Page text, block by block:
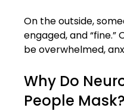
On the outside,
engaged, and “fine.”
be overwhelmed,
Why Do
People Mask?